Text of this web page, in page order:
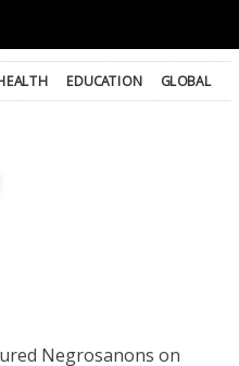
EDUCATION GLOBAL
Negrosanons on